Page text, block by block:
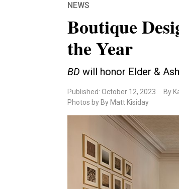
NEWS
Boutique
the Year
BD will honor Elder &
Published: October 12, 2023
By
Photos by By Matt Kisiday